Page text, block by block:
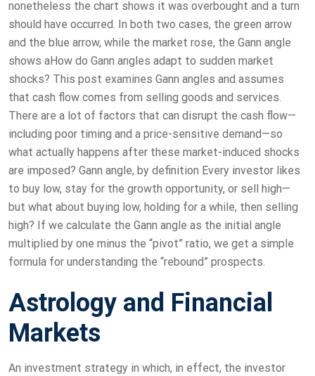
nonetheless the chart shows it was overbought and a turn
should have occurred. In both two cases, the green arrow
and the blue arrow, while the market rose, the Gann angle
shows aHow do Gann angles adapt to sudden market
shocks? This post examines Gann angles and assumes
that cash flow comes from selling goods and services.
There are a lot of factors that can disrupt the cash flow—
including poor timing and a price-sensitive demand—so
what actually happens after these market-induced shocks
are imposed? Gann angle, by definition Every investor likes
to buy low, stay for the growth opportunity, or sell high—
but what about buying low, holding for a while, then selling
high? If we calculate the Gann angle as the initial angle
multiplied by one minus the “pivot” ratio, we get a simple
formula for understanding the “rebound” prospects.
Astrology and Financial
Markets
An investment strategy in which, in effect, the investor